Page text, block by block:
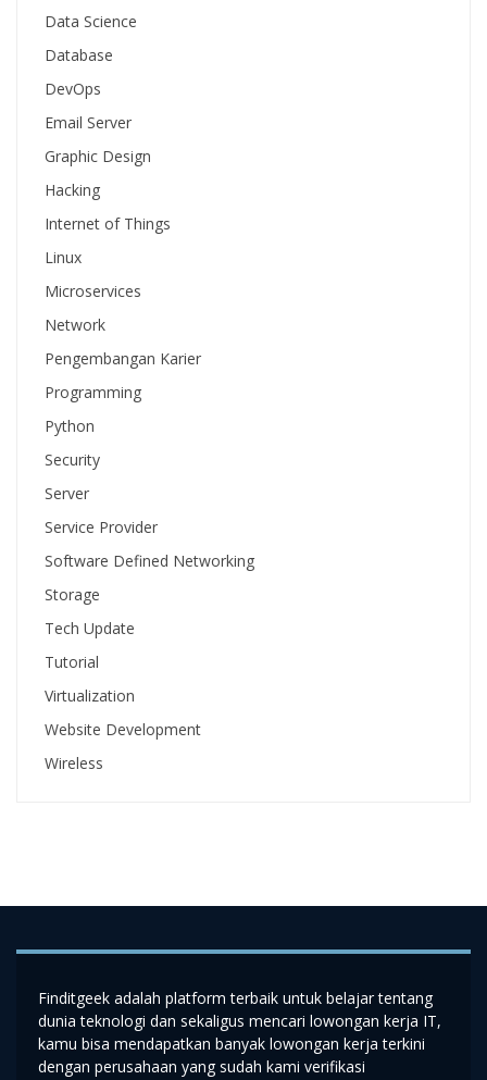
Data Science
Database
DevOps
Email Server
Graphic Design
Hacking
Internet of Things
Linux
Microservices
Network
Pengembangan Karier
Programming
Python
Security
Server
Service Provider
Software Defined Networking
Storage
Tech Update
Tutorial
Virtualization
Website Development
Wireless
Finditgeek adalah platform terbaik untuk belajar tentang
dunia teknologi dan sekaligus mencari lowongan kerja IT,
kamu bisa mendapatkan banyak lowongan kerja terkini
dengan perusahaan yang sudah kami verifikasi